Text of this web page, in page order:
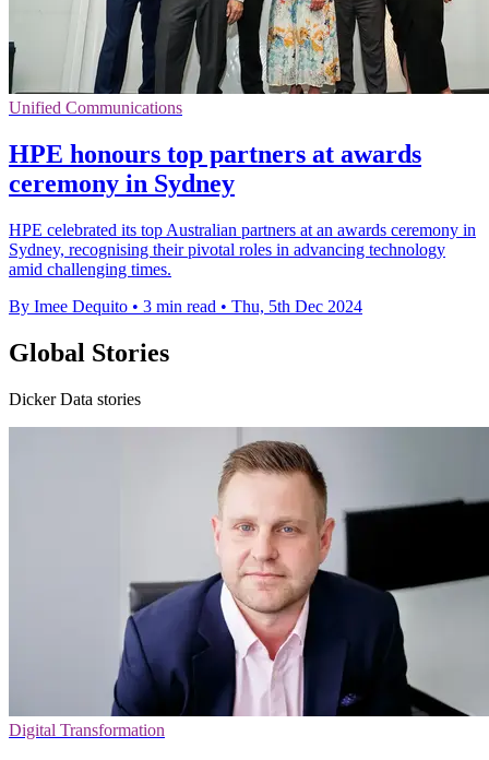
Unified Communications
HPE honours top partners at awards
ceremony in Sydney
HPE celebrated its top Australian partners at an awards ceremony in
Sydney, recognising their pivotal roles in advancing technology
amid challenging times.
By Imee Dequito • 3 min read • Thu, 5th Dec 2024
Global Stories
Dicker Data stories
Digital Transformation